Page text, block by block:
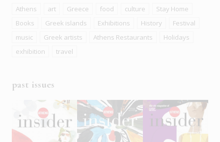
Athens art Greece food culture
Stay Home
Books
Greek islands Exhibitions History
Festival
music
Greek artists Athens Restaurants
Holidays
exhibition
travel
past issues